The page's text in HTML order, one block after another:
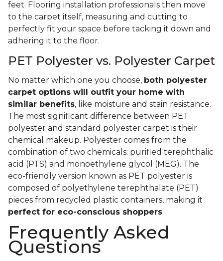
feet. Flooring installation professionals then move
to the carpet itself, measuring and cutting to
perfectly fit your space before tacking it down and
adhering it to the floor.
PET Polyester vs. Polyester Carpet
No matter which one you choose, both polyester
carpet options will outfit your home with
similar benefits, like moisture and stain resistance.
The most significant difference between PET
polyester and standard polyester carpet is their
chemical makeup. Polyester comes from the
combination of two chemicals: purified terephthalic
acid (PTS) and monoethylene glycol (MEG). The
eco-friendly version known as PET polyester is
composed of polyethylene terephthalate (PET)
pieces from recycled plastic containers, making it
perfect for eco-conscious shoppers.
Frequently Asked
Questions